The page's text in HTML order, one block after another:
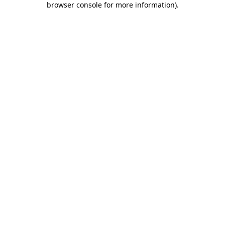
browser console for more information).